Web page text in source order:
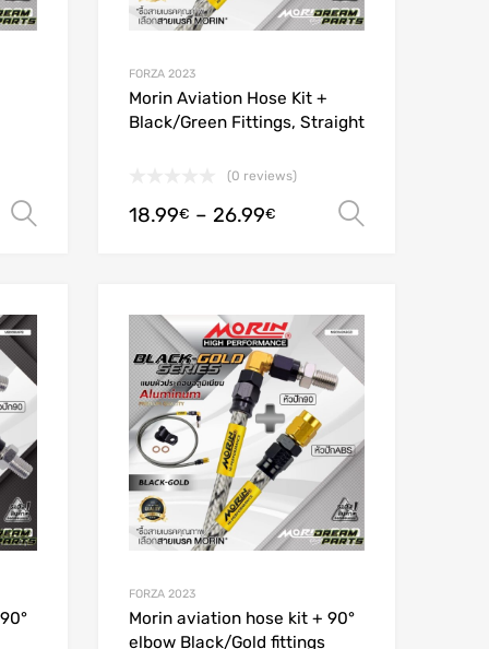
Select options
FORZA 2023
Morin Aviation Hose Kit +
Black/Green Fittings, Straight
(0 reviews)
18.99€ – 26.99€
Add to Wishlist
Add to Compare
FORZA 2023
Morin aviation hose kit + 90°
elbow Black/Gold fittings